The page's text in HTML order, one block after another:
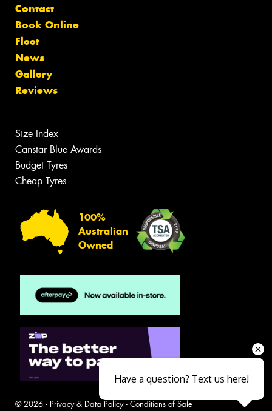
Contact
Book Online
Fleet
News
Gallery
Reviews
Size Index
Canstar Blue Awards
Budget Tyres
Cheap Tyres
100%
Australian
Owned
© 2026 - Privacy & Data Policy- Conditions of Sale
Have a question? Text us here!